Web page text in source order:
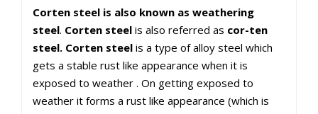
Corten steel is also known as weathering
steel. Corten steel is also referred as cor-ten
steel. Corten steel is a type of alloy steel which
gets a stable rust like appearance when it is
exposed to weather . On getting exposed to
weather it forms a rust like appearance (which is